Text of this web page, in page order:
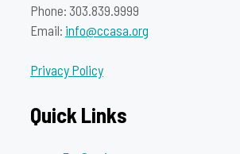
Phone: 303.839.9999
Email: info@ccasa.org
Privacy Policy
Quick Links